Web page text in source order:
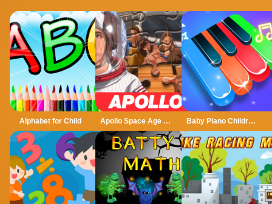
Alphabet for Child Apollo Space Age Childhood Jigsaw Puzzle Baby Piano Children Song